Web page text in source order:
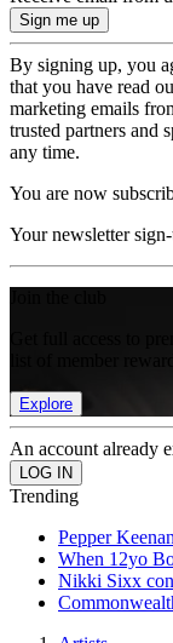
By signing up, you
that you have read
marketing emails
trusted partners and
any time.
You are now
Your newsletter
Get full access to
Explore
An account already
Trending
Pepper
When 12yo
Nikki Sixx